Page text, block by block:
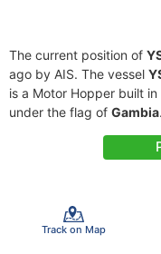
The current position of
ago by AIS. The vessel
is a Motor Hopper built
under the flag of Gambia.
Track on Map